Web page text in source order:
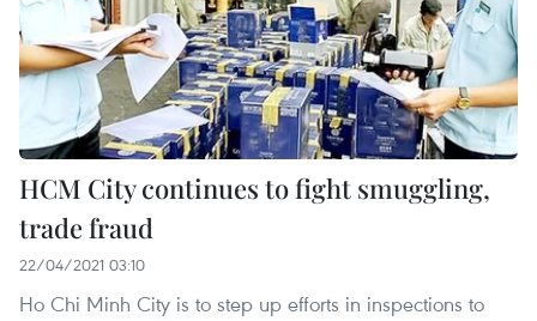
HCM City continues to fight smuggling,
trade fraud
22/04/2021 03:10
Ho Chi Minh City is to step up efforts in inspections to